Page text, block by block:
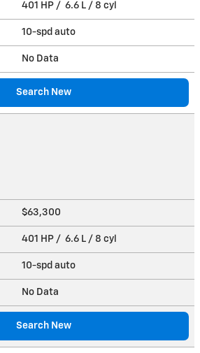
401 HP / 6.6 L / 8 cyl
10-spd auto
No Data
Search New
$63,300
401 HP / 6.6 L / 8 cyl
10-spd auto
No Data
Search New